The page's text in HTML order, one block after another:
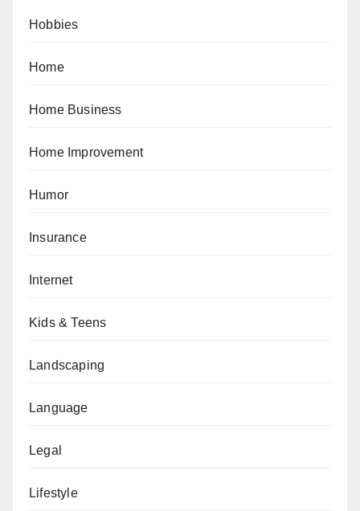
Hobbies
Home
Home Business
Home Improvement
Humor
Insurance
Internet
Kids & Teens
Landscaping
Language
Legal
Lifestyle